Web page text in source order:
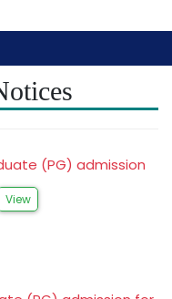
(PG) admission
View